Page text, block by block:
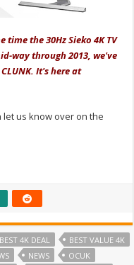
the 30Hz Sieko 4K TV
way through 2013, we've
It's here at
let us know over on the
BEST 4K DEAL
BEST VALUE 4K
NEWS OCUK